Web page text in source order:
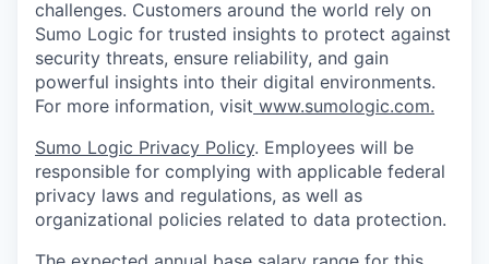
challenges. Customers around the world rely on
Sumo Logic for trusted insights to protect against
security threats, ensure reliability, and gain
powerful insights into their digital environments.
For more information, visit www.sumologic.com.
Sumo Logic Privacy Policy. Employees will be
responsible for complying with applicable federal
privacy laws and regulations, as well as
organizational policies related to data protection.